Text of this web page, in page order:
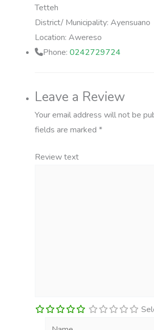
Tetteh
District/ Municipality: Ayensuano
Location: Awereso
Phone: 0242729724
Leave a Review
Your email address will not be
fields are marked *
Review text
Name